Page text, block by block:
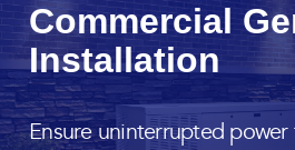
Commercial
Installation
Ensure uninterrupted power